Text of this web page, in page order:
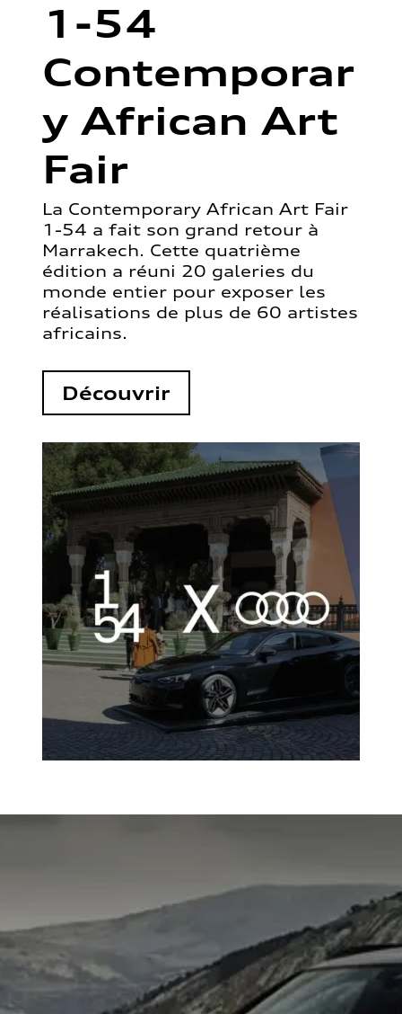
1-54
Contemporar
y African Art
Fair
La Contemporary African Art Fair
1-54 a fait son grand retour à
Marrakech. Cette quatrième
édition a réuni 20 galeries du
monde entier pour exposer les
réalisations de plus de 60 artistes
africains.
Découvrir